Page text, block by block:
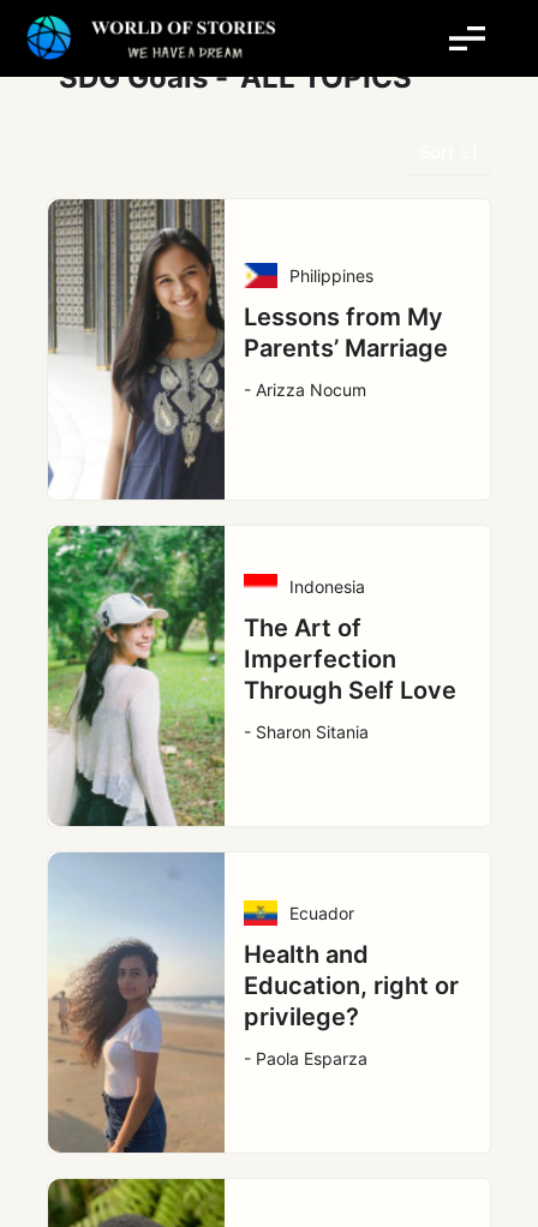
SDG Goals - ALL TOPICS
Philippines
Lessons from My
Parents’ Marriage
- Arizza Nocum
Indonesia
The Art of
Imperfection
Through Self Love
- Sharon Sitania
Ecuador
Health and
Education, right or
privilege?
- Paola Esparza
Post
pagination